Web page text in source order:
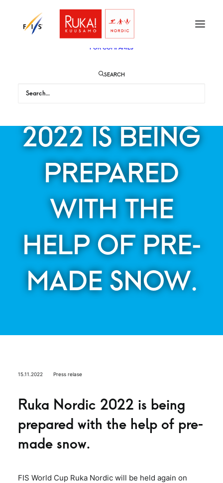
FOR AUDIENCE
FOR COMPANIES
SEARCH
RUKA NORDIC
2022 IS BEING
PREPARED
WITH THE
HELP OF PRE-
MADE SNOW.
15.11.2022 Press relase
Ruka Nordic 2022 is being
prepared with the help of pre-
made snow.
FIS World Cup Ruka Nordic will be held again on